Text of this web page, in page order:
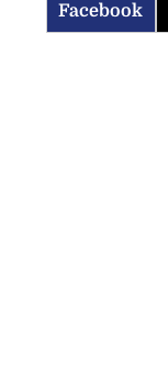
Facebook